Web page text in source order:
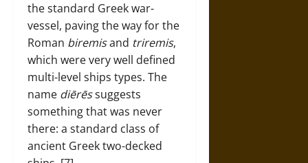
the standard Greek war-
vessel, paving the way for the
Roman biremisand triremis,
which were very well defined
multi-level ships types. The
name diērēssuggests
something that was never
there: a standard class of
ancient Greek two-decked